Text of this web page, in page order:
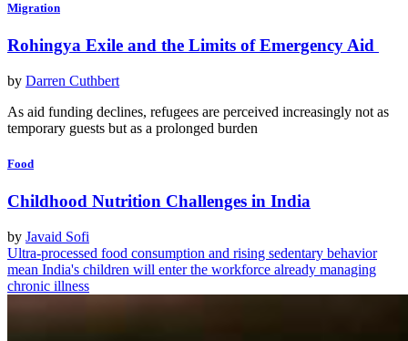
Migration
Rohingya Exile and the Limits of Emergency Aid
by Darren Cuthbert
As aid funding declines, refugees are perceived increasingly not as
temporary guests but as a prolonged burden
Food
Childhood Nutrition Challenges in India
by Javaid Sofi
Ultra-processed food consumption and rising sedentary behavior
mean India's children will enter the workforce already managing
chronic illness